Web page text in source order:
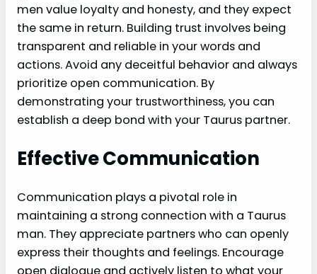
men value loyalty and honesty, and they expect
the same in return. Building trust involves being
transparent and reliable in your words and
actions. Avoid any deceitful behavior and always
prioritize open communication. By
demonstrating your trustworthiness, you can
establish a deep bond with your Taurus partner.
Effective Communication
Communication plays a pivotal role in
maintaining a strong connection with a Taurus
man. They appreciate partners who can openly
express their thoughts and feelings. Encourage
open dialogue and actively listen to what your